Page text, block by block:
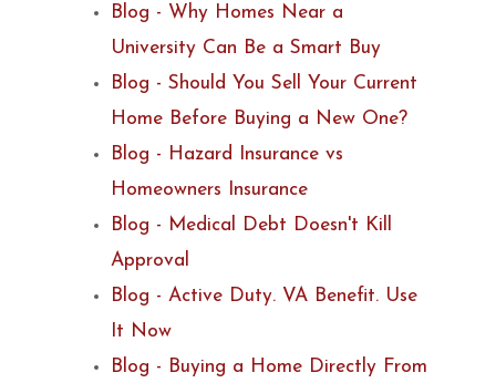
Blog - Why Homes Near a
University Can Be a Smart Buy
Blog - Should You Sell Your Current
Home Before Buying a New One?
Blog - Hazard Insurance vs
Homeowners Insurance
Blog - Medical Debt Doesn't Kill
Approval
Blog - Active Duty. VA Benefit. Use
It Now
Blog - Buying a Home Directly From